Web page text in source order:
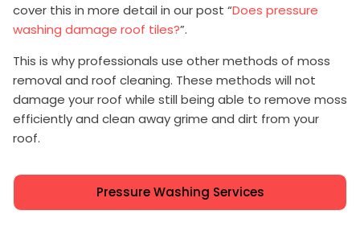
cover this in more detail in our post “Does pressure
washing damage roof tiles?”.
This is why professionals use other methods of moss
removal and roof cleaning. These methods will not
damage your roof while still being able to remove moss
efficiently and clean away grime and dirt from your
roof.
Pressure Washing Services